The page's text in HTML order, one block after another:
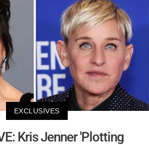
EXCLUSIVES
Kris Jenner 'Plotting